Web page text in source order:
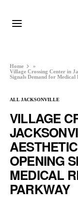
Home
»
Village Crossing Center in
Signals Demand for
ALL JACKSONVILLE
VILLAGE
OPENING
MEDICAL
PARKWAY